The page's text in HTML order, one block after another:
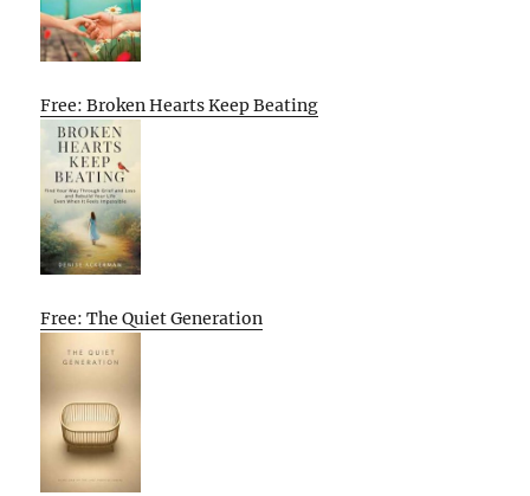
Free: Broken Hearts Keep Beating
Free: The Quiet Generation